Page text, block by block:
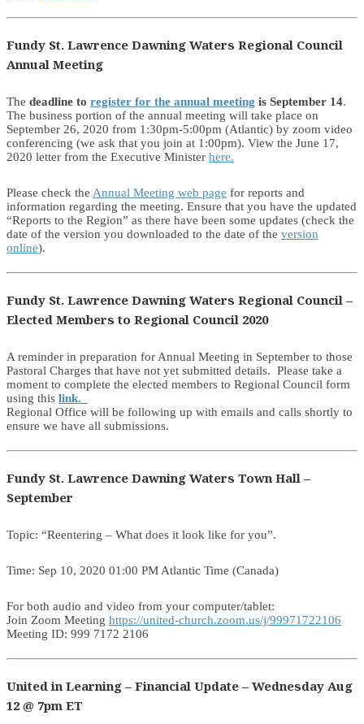
Fundy St. Lawrence Dawning Waters Regional Council
Annual Meeting
The deadline to register for the annual meeting is September 14.
The business portion of the annual meeting will take place on
September 26, 2020 from 1:30pm-5:00pm (Atlantic) by zoom video
conferencing (we ask that you join at 1:00pm). View the June 17,
2020 letter from the Executive Minister here.
Please check the Annual Meeting web page for reports and
information regarding the meeting. Ensure that you have the updated
“Reports to the Region” as there have been some updates (check the
date of the version you downloaded to the date of the version
online).
Fundy St. Lawrence Dawning Waters Regional Council –
Elected Members to Regional Council 2020
A reminder in preparation for Annual Meeting in September to those
Pastoral Charges that have not yet submitted details. Please take a
moment to complete the elected members to Regional Council form
using this link.
Regional Office will be following up with emails and calls shortly to
ensure we have all submissions.
Fundy St. Lawrence Dawning Waters Town Hall –
September
Topic: “Reentering – What does it look like for you”.
Time: Sep 10, 2020 01:00 PM Atlantic Time (Canada)
For both audio and video from your computer/tablet:
Join Zoom Meeting https://united-church.zoom.us/j/99971722106
Meeting ID: 999 7172 2106
United in Learning – Financial Update – Wednesday Aug
12 @ 7pm ET